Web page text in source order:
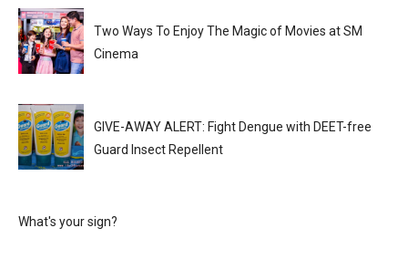
Two Ways To Enjoy The Magic of Movies at SM
Cinema
GIVE-AWAY ALERT: Fight Dengue with DEET-free
Guard Insect Repellent
What's your sign?